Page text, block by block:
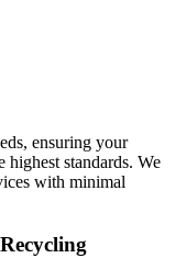
ensuring your
standards. We
with minimal